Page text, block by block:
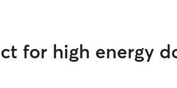
for high energy